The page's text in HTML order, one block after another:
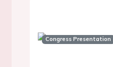
Congress Presentation